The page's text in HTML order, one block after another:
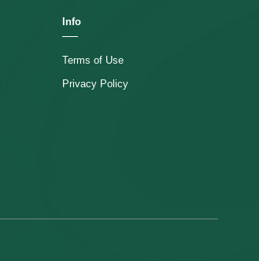
Info
Terms of Use
Privacy Policy